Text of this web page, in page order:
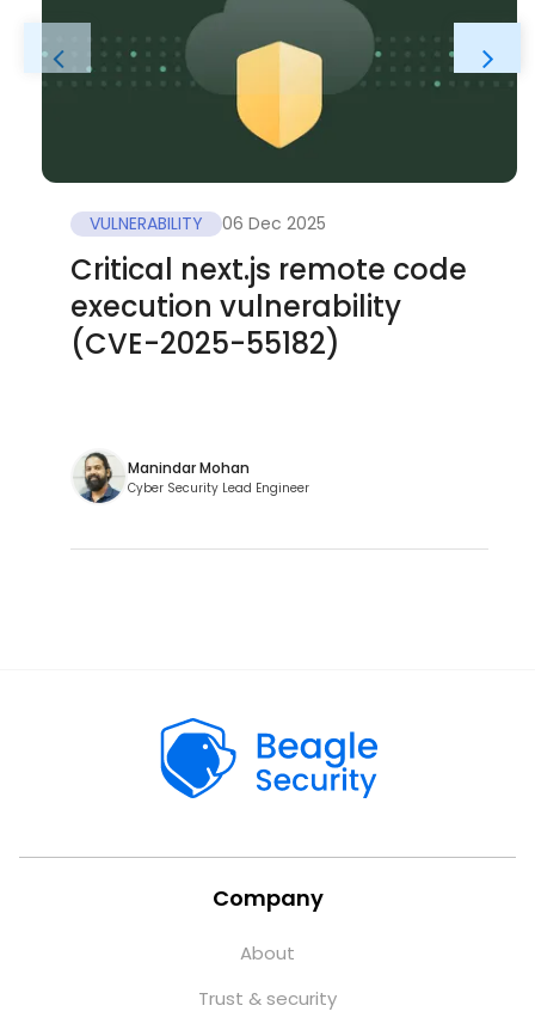
VULNERABILITY 06 Dec 2025
Critical next.js remote code
execution vulnerability
(CVE-2025-55182)
Manindar Mohan
Cyber Security Lead Engineer
Company
About
Trust & security